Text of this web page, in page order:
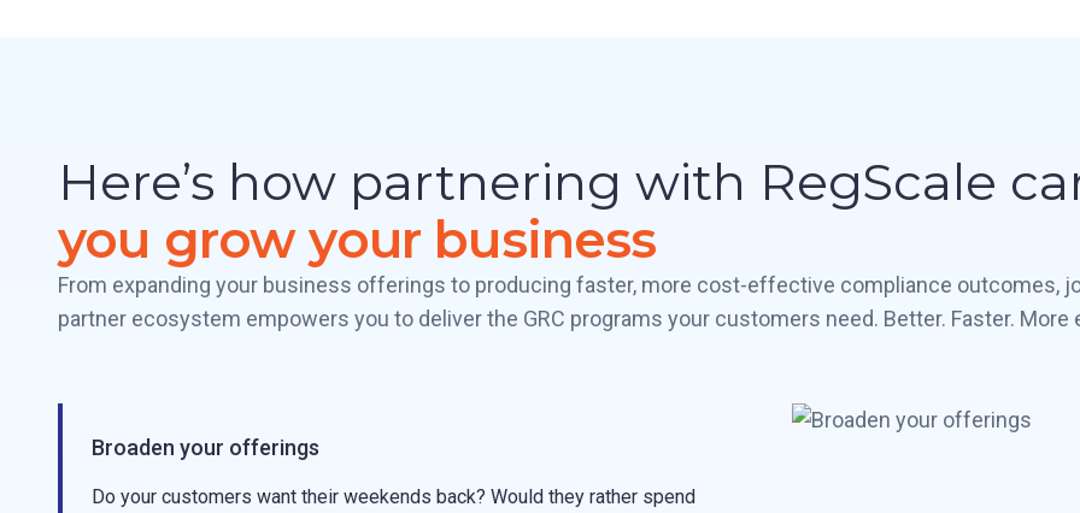
Here’s how partnering with RegScale
you grow your business
From expanding your business offerings to producing faster, more cost-effective compliance outcomes,
partner ecosystem empowers you to deliver the GRC programs your customers need. Better. Faster. More
Broaden your offerings
Do your customers want their weekends back? Would they rather spend